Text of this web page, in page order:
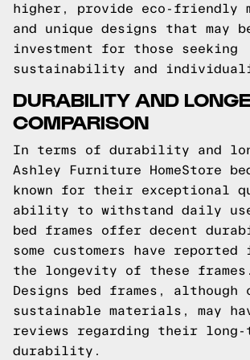
higher, provide eco-friendly
and unique designs that may
investment for those seeking
sustainability and
DURABILITY AND
COMPARISON
In terms of durability and
Ashley Furniture HomeStore
known for their exceptional
ability to withstand daily
bed frames offer decent
some customers have
the longevity of these frames.
Designs bed frames,
sustainable materials, may
reviews regarding their long-
durability.